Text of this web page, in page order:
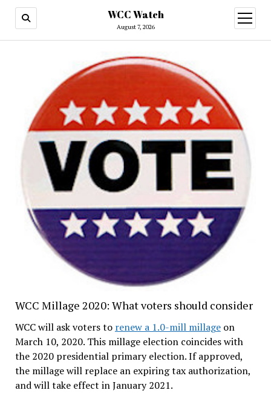
WCC Watch
August 7, 2026
open
menu
WCC Millage 2020: What voters should consider
WCC will ask voters to renew a 1.0-mill millageon
March 10, 2020. This millage election coincides with
the 2020 presidential primary election. If approved,
the millage will replace an expiring tax authorization,
and will take effect in January 2021.